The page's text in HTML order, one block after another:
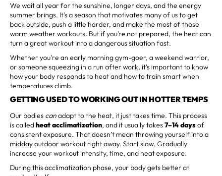
We wait all year for the sunshine, longer days, and the energy
summer brings. It’s a season that motivates many of us to get
back outside, push a little harder, and make the most of those
warm weather workouts. But if you’re not prepared, the heat can
turn a great workout into a dangerous situation fast.
Whether you're an early morning gym-goer, a weekend warrior,
or someone squeezing in a run after work, it’s important to know
how your body responds to heat and how to train smart when
temperatures climb.
GETTING USED TO WORKING OUT IN HOTTER TEMPS
Our bodies canadapt to the heat, it just takes time. This process
is calledheat acclimatization, and it usually takes7–14 daysof
consistent exposure. That doesn’t mean throwing yourself into a
midday outdoor workout right away. Start slow. Gradually
increase your workout intensity, time, and heat exposure.
During this acclimatization phase, your body gets better at